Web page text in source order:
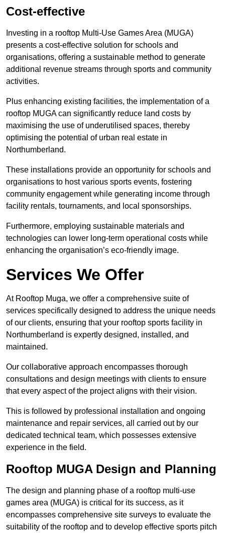
Cost-effective
Investing in a rooftop Multi-Use Games Area (MUGA)
presents a cost-effective solution for schools and
organisations, offering a sustainable method to generate
additional revenue streams through sports and community
activities.
Plus enhancing existing facilities, the implementation of a
rooftop MUGA can significantly reduce land costs by
maximising the use of underutilised spaces, thereby
optimising the potential of urban real estate in
Northumberland.
These installations provide an opportunity for schools and
organisations to host various sports events, fostering
community engagement while generating income through
facility rentals, tournaments, and local sponsorships.
Furthermore, employing sustainable materials and
technologies can lower long-term operational costs while
enhancing the organisation’s eco-friendly image.
Services We Offer
At Rooftop Muga, we offer a comprehensive suite of
services specifically designed to address the unique needs
of our clients, ensuring that your rooftop sports facility in
Northumberland is expertly designed, installed, and
maintained.
Our collaborative approach encompasses thorough
consultations and design meetings with clients to ensure
that every aspect of the project aligns with their vision.
This is followed by professional installation and ongoing
maintenance and repair services, all carried out by our
dedicated technical team, which possesses extensive
experience in the field.
Rooftop MUGA Design and Planning
The design and planning phase of a rooftop multi-use
games area (MUGA) is critical for its success, as it
encompasses comprehensive site surveys to evaluate the
suitability of the rooftop and to develop effective sports pitch